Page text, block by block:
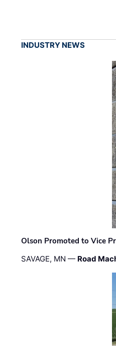
INDUSTRY NEWS
Olson Promoted to Vice
SAVAGE, MN — Road